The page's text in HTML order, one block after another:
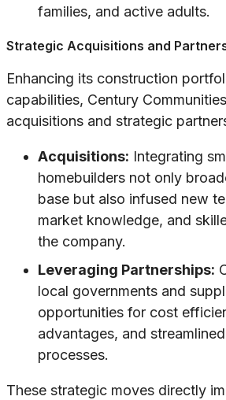
families, and active adults.
Strategic Acquisitions and
Enhancing its construction
capabilities, Century
acquisitions and strategic
Acquisitions: Integrating
homebuilders not only
base but also infused new
market knowledge, and
the company.
Leveraging Partnerships:
local governments and
opportunities for cost
advantages, and
processes.
These strategic moves directly